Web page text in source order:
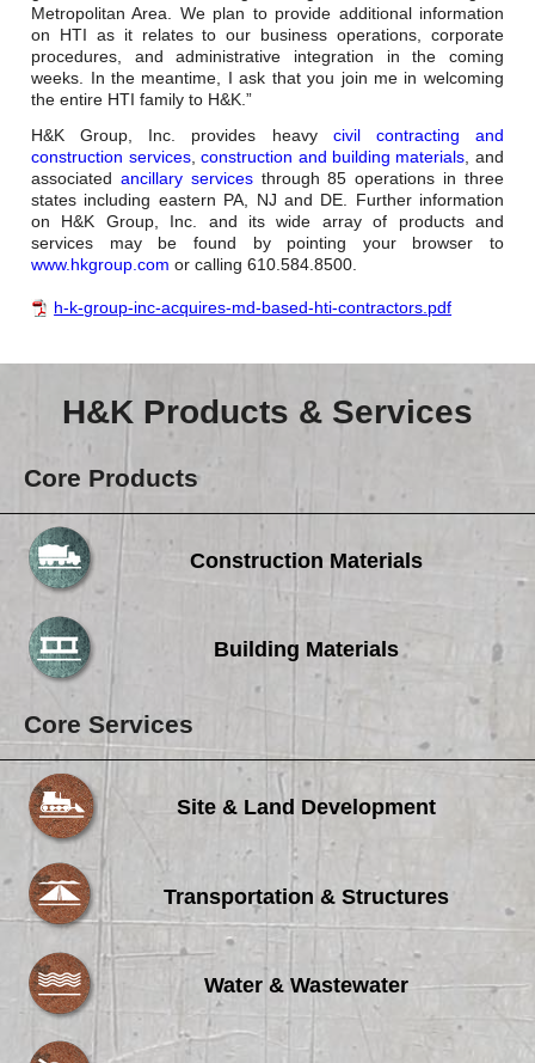
Metropolitan Area. We plan to provide additional information
on HTI as it relates to our business operations, corporate
procedures, and administrative integration in the coming
weeks. In the meantime, I ask that you join me in welcoming
the entire HTI family to H&K.”
H&K Group, Inc. provides heavy civil contracting and
construction services,construction and building materials , and
associated ancillary servicesthrough 85 operations in three
states including eastern PA, NJ and DE. Further information
on H&K Group, Inc. and its wide array of products and
services may be found by pointing your browser to
www.hkgroup.com or calling 610.584.8500.
h-k-group-inc-acquires-md-based-hti-contractors.pdf
H&K Products & Services
Core Products
Construction Materials
Building Materials
Core Services
Site & Land Development
Transportation & Structures
Water & Wastewater